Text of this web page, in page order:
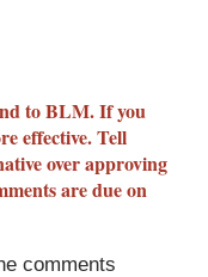
to BLM. If you
effective. Tell
over approving
are due on
comments